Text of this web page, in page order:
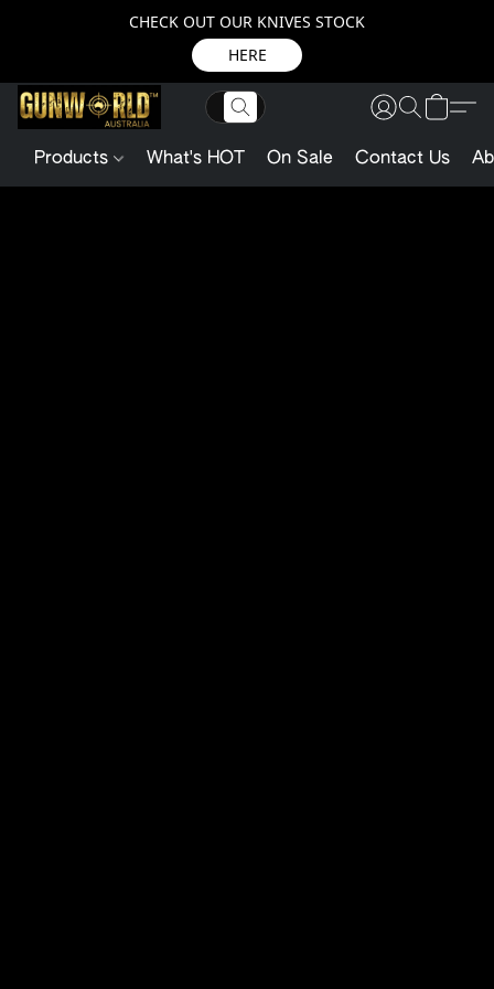
CHECK OUT OUR KNIVES STOCK
HERE
Products What's HOT On Sale Contact Us